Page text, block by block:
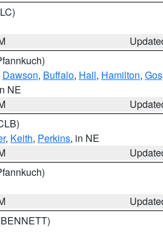
Dawson, Buffalo, Hall, Hamilton,
NE
, Keith, Perkins, in NE